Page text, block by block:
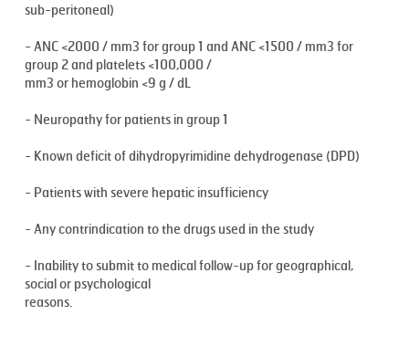
sub-peritoneal)
- ANC <2000 / mm3 for group 1 and ANC <1500 / mm3 for
group 2 and platelets <100,000 /
mm3 or hemoglobin <9 g / dL
- Neuropathy for patients in group 1
- Known deficit of dihydropyrimidine dehydrogenase (DPD)
- Patients with severe hepatic insufficiency
- Any contrindication to the drugs used in the study
- Inability to submit to medical follow-up for geographical,
social or psychological
reasons.